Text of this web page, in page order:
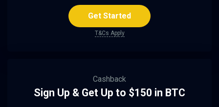
Get Started
T&Cs Apply
Cashback
Sign Up & Get Up to $150 in BTC